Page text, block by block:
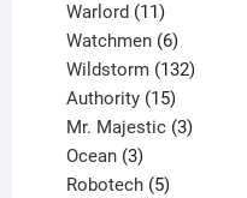
Warlord 11
products
Watchmen 6
products
Wildstorm 132
Authority 15
products
Mr. Majestic 3
Ocean 3
products
Robotech 5